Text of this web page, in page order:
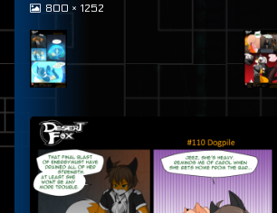
View
at
full
size,
800 × 1252